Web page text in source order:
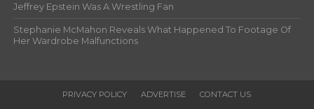
Jeffrey Epstein Was A Wrestling Fan
Stephanie McMahon Reveals What Happened To Footage Of
Her Wardrobe Malfunctions
PRIVACY POLICY ADVERTISE CONTACT US